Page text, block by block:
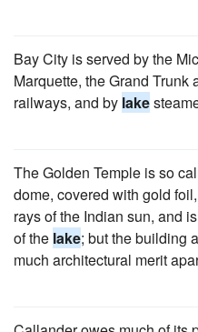
Bay City is served by the
Marquette, the Grand
railways, and by lake
The Golden Temple is so
dome, covered with gold
rays of the Indian sun, and
of the lake; but the building
much architectural merit